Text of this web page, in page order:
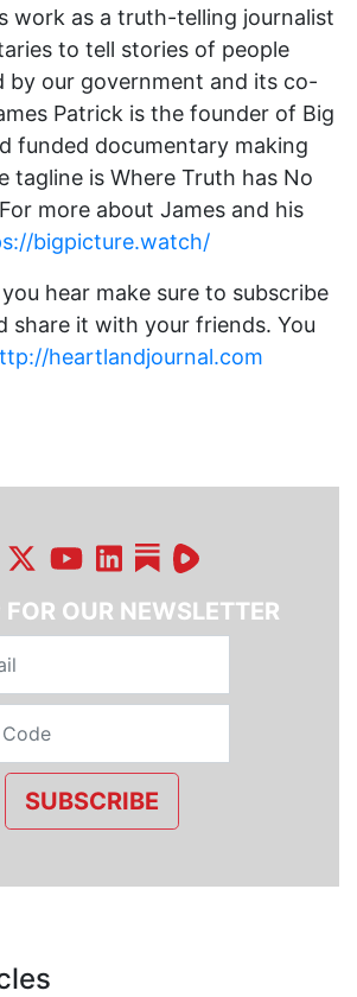
work as a truth-telling journalist
to tell stories of people
by our government and its co-
Patrick is the founder of Big
funded documentary making
tagline is Where Truth has No
more about James and his
bigpicture.watch/
hear make sure to subscribe
share it with your friends. You
heartlandjournal.com
OUR NEWSLETTER
SUBSCRIBE